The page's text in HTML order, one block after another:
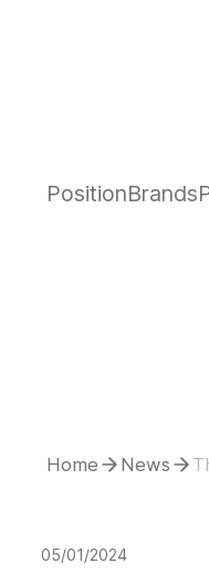
PositionBrands
Home News
05/01/2024